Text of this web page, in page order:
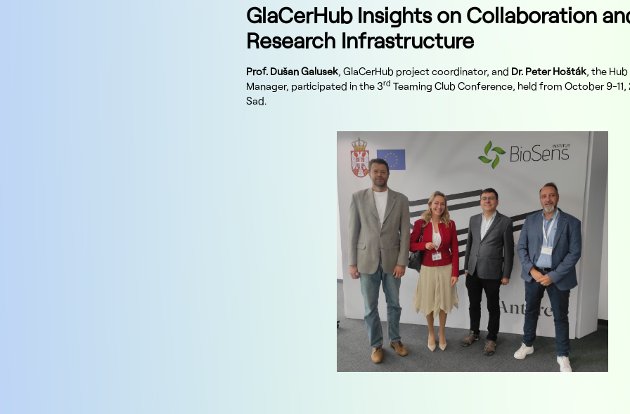
GlaCerHub Insights on Collaboration
Research Infrastructure
Prof. Dušan Galusek, GlaCerHub project coordinator, and Dr. Peter Hošták, the
Manager, participated in the 3rd Teaming Club Conference, held from October 9-11,
Sad.